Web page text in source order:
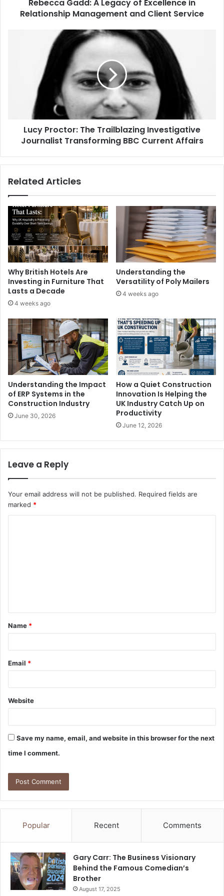
Rebecca Gadd: A Legacy of Excellence in
Relationship Management and Client Service
Lucy Proctor: The Trailblazing Investigative
Journalist Transforming BBC Current Affairs
Related Articles
Why British Hotels Are
Investing in Furniture That
Lasts a Decade
4 weeks ago
Understanding the
Versatility of Poly Mailers
4 weeks ago
Understanding the Impact
of ERP Systems in the
Construction Industry
June 30, 2026
How a Quiet Construction
Innovation Is Helping the
UK Industry Catch Up on
Productivity
June 12, 2026
Leave a Reply
Your email address will not be published. Required fields are
marked *
t
*
Name *
Email *
Website
Save my name, email, and website in this browser for the next
time I comment.
Popular Recent Comments
Gary Carr: The Business Visionary
Behind the Famous Comedian’s
Brother
August 17, 2025